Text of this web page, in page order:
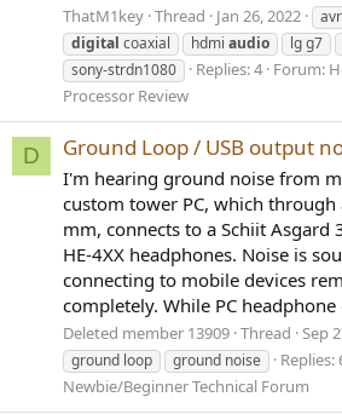
ThatM1key Thread Jan 26, 2022 avr
digital coaxial hdmi audio lg g7
sony-strdn1080
Replies: 4 Forum:
Processor Review
D Ground Loop / USB output
I'm hearing ground noise from
custom tower PC, which through
mm, connects to a Schiit Asgard
HE-4XX headphones. Noise is
connecting to mobile devices
completely. While PC
Deleted member 13909 Thread Sep
ground loop
ground noise Replies:
Newbie/Beginner Technical Forum